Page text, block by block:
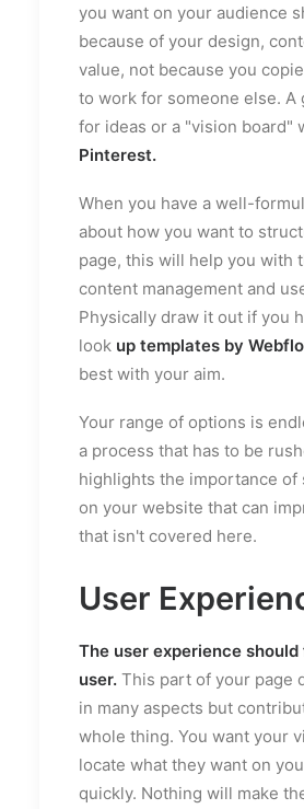
you want on your audience
because of your design,
value, not because you
to work for someone else. A
for ideas or a "vision board"
Pinterest.
When you have a well-
about how you want to
page, this will help you with
content management and
Physically draw it out if you
look up templates by
best with your aim.
Your range of options is
a process that has to be
highlights the importance of
on your website that can
that isn't covered here.
User
The user experience
user. This part of your page
in many aspects but
whole thing. You want your
locate what they want on
quickly. Nothing will make